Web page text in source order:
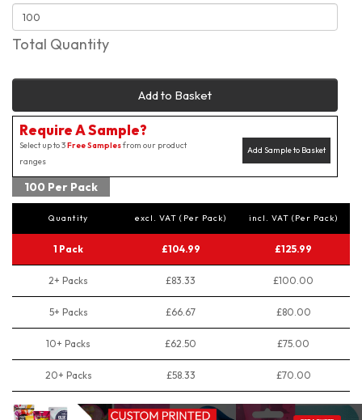
Total Quantity
Add to Basket
Require A Sample?
Add Sample to Basket
Select up to 3Free Samplesfrom our product
ranges
100 Per Pack
Quantity excl. VAT (Per Pack) incl. VAT (Per Pack)
1 Pack £104.99 £125.99
2+ Packs £83.33 £100.00
5+ Packs £66.67 £80.00
10+ Packs £62.50 £75.00
20+ Packs £58.33 £70.00